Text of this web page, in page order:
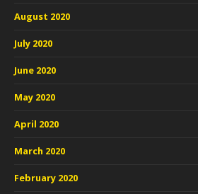
August 2020
July 2020
June 2020
May 2020
April 2020
March 2020
February 2020